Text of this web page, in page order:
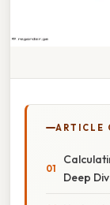
ARTICLE
Deep